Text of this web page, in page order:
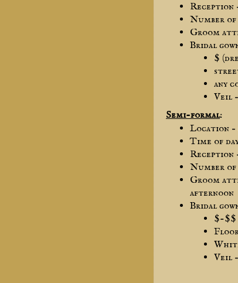
Reception
Number
Groom
Bridal
$
any
Veil
Semi-formal:
Location
Time of
Reception
Number of
Groom
afternoon
Bridal
$-$$
Veil